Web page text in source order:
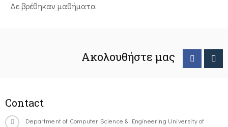
Δε βρέθηκαν μαθήματα
Ακολουθήστε μας
Contact
Department of Computer Science & Engineering University of